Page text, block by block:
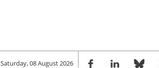
Saturday, 08 August 2026